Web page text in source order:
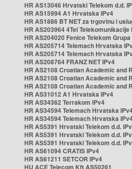
HR AS13046 Hrvatski Telekom d.d.
HR AS15994 A1 Hrvatska IPv4
HR AS1886 BT NET za trgovinu i
HR AS203964 4Tel Telekomunikacije
HR AS204020 Fenice Telekom Grupa
HR AS205714 Telemach Hrvatska
HR AS205714 Telemach Hrvatska
HR AS208764 FRANZ NET IPv4
HR AS2108 Croatian Academic and
HR AS2108 Croatian Academic and
HR AS2108 Croatian Academic and
HR AS31012 A1 Hrvatska IPv4
HR AS34362 Terrakom IPv4
HR AS34594 Telemach Hrvatska
HR AS34594 Telemach Hrvatska
HR AS5391 Hrvatski Telekom d.d.
HR AS5391 Hrvatski Telekom d.d.
HR AS5391 Hrvatski Telekom d.d.
HR AS61094 CRATIS IPv4
HR AS61211 SETCOR IPv4
HU ACE Telecom Kft AS50261